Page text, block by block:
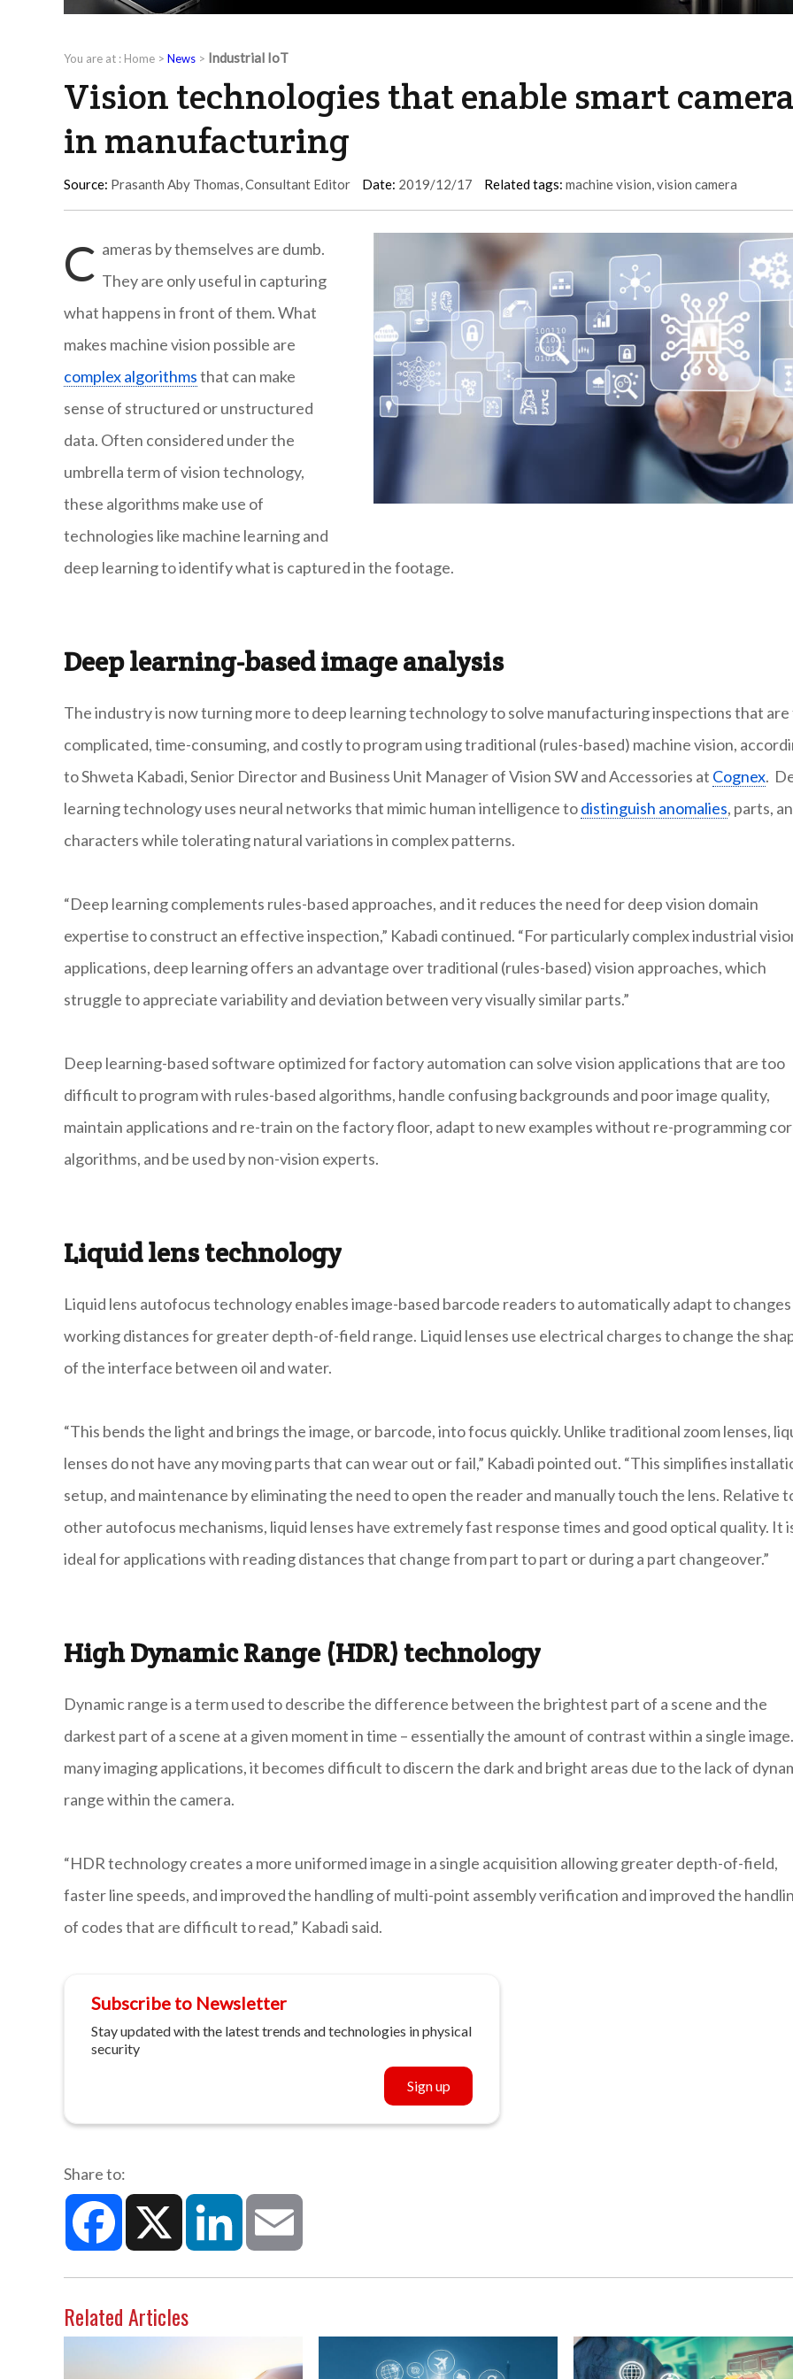
You are at : Home > News > Industrial IoT
Vision technologies that enable smart
in manufacturing
Source: Prasanth Aby Thomas, Consultant Editor Date: 2019/12/17 Related tags: machine vision,vision camera
C ameras by themselves are dumb.
They are only useful in capturing
what happens in front of them. What
makes machine vision possible are
complex algorithmsthat can make
sense of structured or unstructured
data. Often considered under the
umbrella term of vision technology,
these algorithms make use of
technologies like machine learning and
deep learning to identify what is captured in the footage.
Deep learning-based image analysis
The industry is now turning more to deep learning technology to solve manufacturing inspections that
complicated, time-consuming, and costly to program using traditional (rules-based) machine vision,
to Shweta Kabadi, Senior Director and Business Unit Manager of Vision SW and Accessories at Cognex.
learning technology uses neural networks that mimic human intelligence todistinguish anomalies, parts,
characters while tolerating natural variations in complex patterns.
“Deep learning complements rules-based approaches, and it reduces the need for deep vision domain
expertise to construct an effective inspection,” Kabadi continued. “For particularly complex industrial
applications, deep learning offers an advantage over traditional (rules-based) vision approaches, which
struggle to appreciate variability and deviation between very visually similar parts.”
Deep learning-based software optimized for factory automation can solve vision applications that are too
difficult to program with rules-based algorithms, handle confusing backgrounds and poor image quality,
maintain applications and re-train on the factory floor, adapt to new examples without re-programming
algorithms, and be used by non-vision experts.
Liquid lens technology
Liquid lens autofocus technology enables image-based barcode readers to automatically adapt to changes
working distances for greater depth-of-field range. Liquid lenses use electrical charges to change the
of the interface between oil and water.
“This bends the light and brings the image, or barcode, into focus quickly. Unlike traditional zoom lenses,
lenses do not have any moving parts that can wear out or fail,” Kabadi pointed out. “This simplifies
setup, and maintenance by eliminating the need to open the reader and manually touch the lens. Relative
other autofocus mechanisms, liquid lenses have extremely fast response times and good optical quality. It
ideal for applications with reading distances that change from part to part or during a part changeover.”
High Dynamic Range (HDR) technology
Dynamic range is a term used to describe the difference between the brightest part of a scene and the
darkest part of a scene at a given moment in time – essentially the amount of contrast within a single
many imaging applications, it becomes difficult to discern the dark and bright areas due to the lack of
range within the camera.
“HDR technology creates a more uniformed image in a single acquisition allowing greater depth-of-field,
faster line speeds, and improved the handling of multi-point assembly verification and improved the
of codes that are difficult to read,” Kabadi said.
Subscribe to Newsletter
Stay updated with the latest trends and technologies in physical
security
Sign up
Share to:
Facebook X LinkedIn
Related Articles